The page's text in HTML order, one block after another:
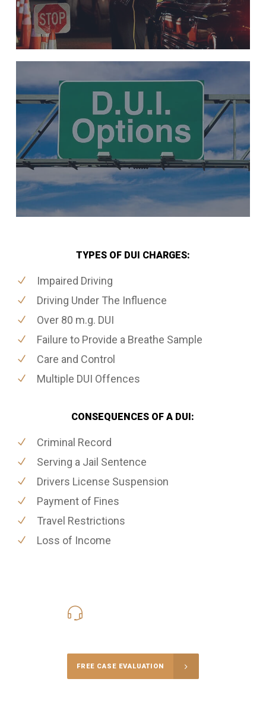
TYPES OF DUI CHARGES:
Impaired Driving
Driving Under The Influence
Over 80 m.g. DUI
Failure to Provide a Breathe Sample
Care and Control
Multiple DUI Offences
CONSEQUENCES OF A DUI:
Criminal Record
Serving a Jail Sentence
Drivers License Suspension
Payment of Fines
Travel Restrictions
Loss of Income
FREE CASE EVALUATION